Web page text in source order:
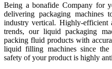
Being a bonafide Company for
delivering packaging
industry vertical. Highly-efficient
trends, our liquid packaging
packing fluid products with
liquid filling machines since the
safety of your product is highly